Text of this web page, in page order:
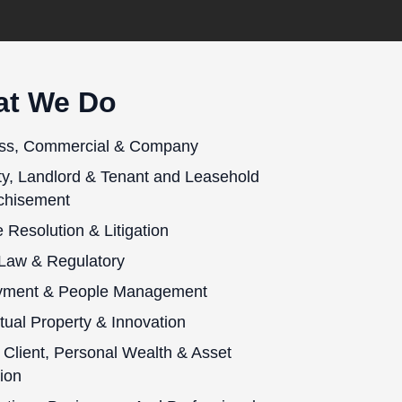
We Do
Commercial & Company
Landlord & Tenant and Leasehold
Resolution & Litigation
& Regulatory
& People Management
Property & Innovation
Client, Personal Wealth & Asset